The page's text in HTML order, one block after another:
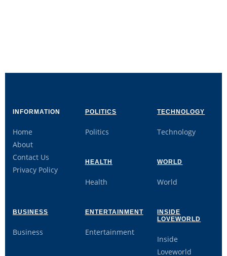
INFORMATION
Home
About
Contact Us
Privacy Policy
POLITICS
Politics
TECHNOLOGY
Technology
HEALTH
Health
WORLD
World
BUSINESS
Business
ENTERTAINMENT
Entertainment
INSIDE
LOVEWORLD
Inside
Loveworld